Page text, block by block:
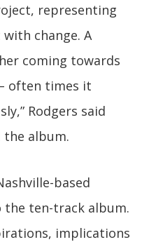
representing
change. A
coming towards
often times it
Rodgers said
album.
based
ten-track album.
implications